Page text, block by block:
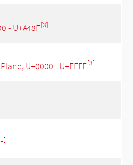
- U+A48F[3]
U+0000 - U+FFFF[3]